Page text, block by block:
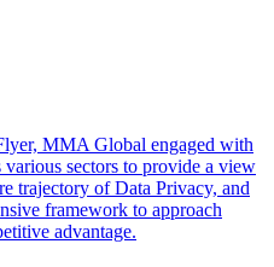
MMA Global engaged with
various sectors to provide a view
trajectory of Data Privacy, and
framework to approach
advantage.